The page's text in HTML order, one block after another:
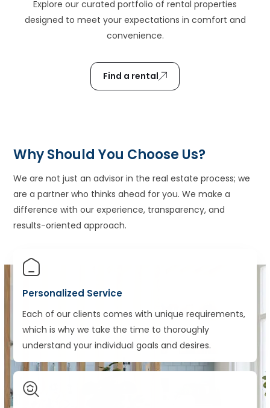
Explore our curated portfolio of rental properties
designed to meet your expectations in comfort and
convenience.
Find a rental
Why Should You Choose Us?
We are not just an advisor in the real estate process; we
are a partner who thinks ahead for you. We make a
difference with our experience, transparency, and
results-oriented approach.
Personalized Service
Each of our clients comes with unique requirements,
which is why we take the time to thoroughly
understand your individual goals and desires.